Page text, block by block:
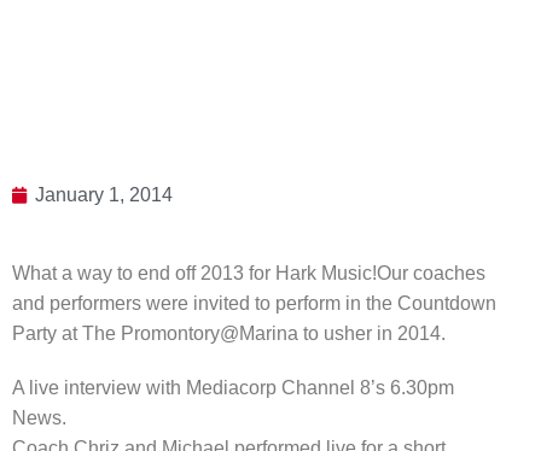
January 1, 2014
What a way to end off 2013 for Hark Music!Our coaches
and performers were invited to perform in the Countdown
Party at The Promontory@Marina to usher in 2014.
A live interview with Mediacorp Channel 8’s 6.30pm
News.